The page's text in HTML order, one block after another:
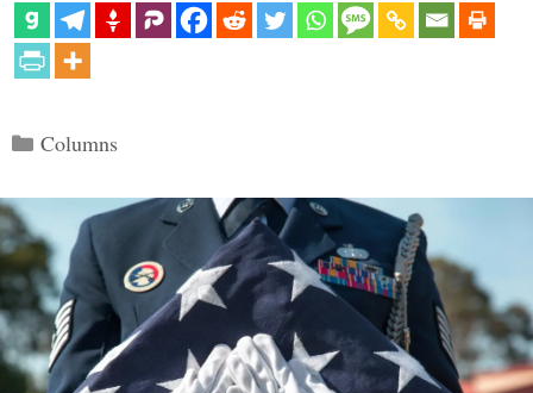
Categories
Columns